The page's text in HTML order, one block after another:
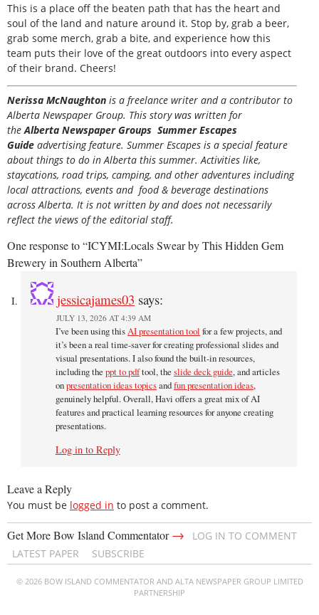
This is a place off the beaten path that has the heart and
soul of the land and nature around it. Stop by, grab a beer,
grab some merch, grab a bite, and experience how this
team puts their love of the great outdoors into every aspect
of their brand. Cheers!
Nerissa McNaughton is a freelance writer and a contributor to
Alberta Newspaper Group. This story was written for
theAlberta Newspaper Groups Summer Escapes
Guide advertising feature. Summer Escapes is a special feature
about things to do in Alberta this summer. Activities like,
staycations, road trips, camping, and other adventures including
local attractions, events and food & beverage destinations
across Alberta. It is not written by and does not necessarily
reflect the views of the editorial staff.
One response to “ICYMI:Locals Swear by This Hidden Gem
Brewery in Southern Alberta”
jessicajames03 says:
JULY 13, 2026 AT 4:39 AM
I’ve been using thisAI presentation tool for a few projects, and
it’s been a real time-saver for creating professional slides and
visual presentations. I also found the built-in resources,
including theppt to pdftool, theslide deck guide, and articles
onpresentation ideas topicsandfun presentation ideas,
genuinely helpful. Overall, Havi offers a great mix of AI
features and practical learning resources for anyone creating
presentations.
Log in to Reply
Leave a Reply
You must be logged in to post a comment.
Get More Bow Island Commentator→
LOG IN TO COMMENT
LATEST PAPER
SUBSCRIBE
© 2026 BOW ISLAND COMMENTATOR AND ALTA NEWSPAPER GROUP LIMITED
PARTNERSHIP